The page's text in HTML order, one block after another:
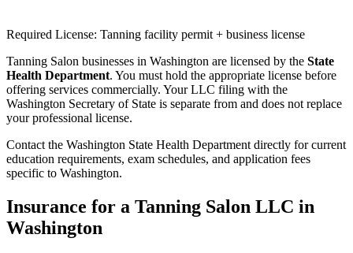
Required License: Tanning facility permit + business license
Tanning Salon businesses in Washington are licensed by the State
Health Department. You must hold the appropriate license before
offering services commercially. Your LLC filing with the
Washington Secretary of State is separate from and does not replace
your professional license.
Contact the Washington State Health Department directly for current
education requirements, exam schedules, and application fees
specific to Washington.
Insurance for a Tanning Salon LLC in
Washington